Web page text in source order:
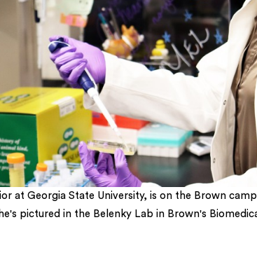
at Georgia State University, is on the Brown
pictured in the Belenky Lab in Brown's